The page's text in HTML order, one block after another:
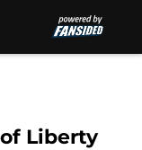
Liberty